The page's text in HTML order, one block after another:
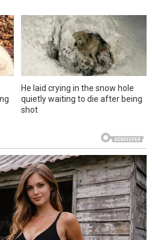
He laid crying in the snow hole
quietly waiting to die after being
shot